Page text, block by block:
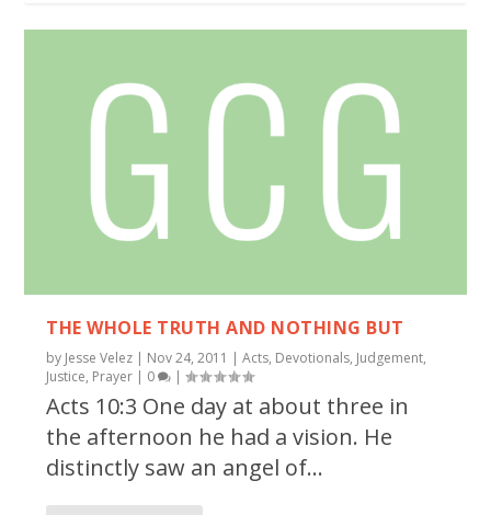
THE WHOLE TRUTH AND NOTHING BUT
by Jesse Velez | Nov 24, 2011 |Acts, Devotionals, Judgement,
Justice, Prayer | 0 |
Acts 10:3 One day at about three in
the afternoon he had a vision. He
distinctly saw an angel of...